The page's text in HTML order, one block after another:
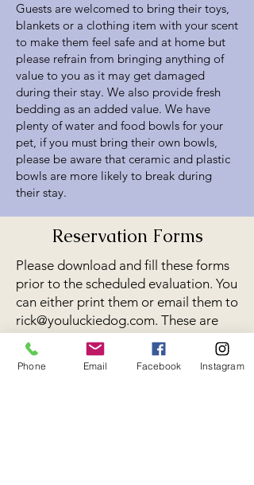
Guests are welcomed to bring their toys,
blankets or a clothing item with your scent
to make them feel safe and at home but
please refrain from bringing anything of
value to you as it may get damaged
during their stay. We also provide fresh
bedding as an added value. We have
plenty of water and food bowls for your
pet, if you must bring their own bowls,
please be aware that ceramic and plastic
bowls are more likely to break during
their stay.
Reservation Forms
Please download and fill these forms
prior to the scheduled evaluation. You
can either print them or email them to
rick@youluckiedog.com. These are
required forms of our guests before
their stay, please make sure that the
information is current and correct.
Phone Email Facebook Instagram